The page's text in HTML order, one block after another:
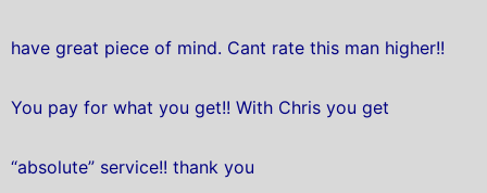
have great piece of mind. Cant rate this man higher!!
You pay for what you get!! With Chris you get
“absolute” service!! thank you